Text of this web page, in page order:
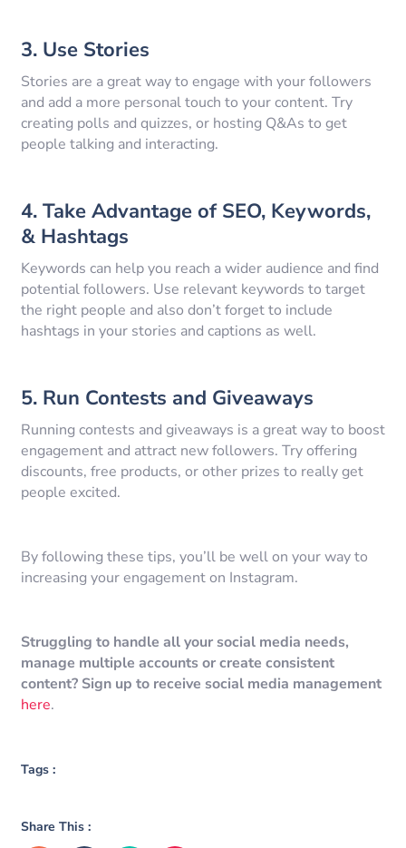
3. Use Stories
Stories are a great way to engage with your followers
and add a more personal touch to your content. Try
creating polls and quizzes, or hosting Q&As to get
people talking and interacting.
4. Take Advantage of SEO, Keywords,
& Hashtags
Keywords can help you reach a wider audience and find
potential followers. Use relevant keywords to target
the right people and also don’t forget to include
hashtags in your stories and captions as well.
5. Run Contests and Giveaways
Running contests and giveaways is a great way to boost
engagement and attract new followers. Try offering
discounts, free products, or other prizes to really get
people excited.
By following these tips, you’ll be well on your way to
increasing your engagement on Instagram.
Struggling to handle all your social media needs,
manage multiple accounts or create consistent
content? Sign up to receive social media management
here.
Tags :
Share This :